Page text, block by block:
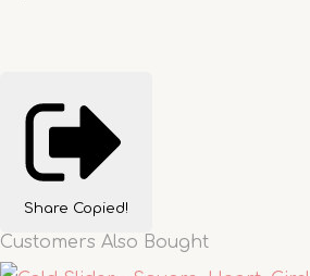
Share Copied!
Customers Also Bought